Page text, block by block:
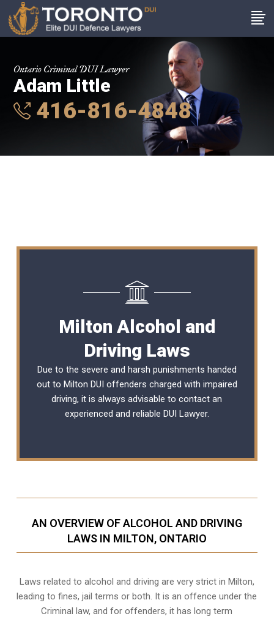
Ontario Criminal DUI Lawyer
Adam Little
416-816-4848
Milton Alcohol and
Driving Laws
Due to the severe and harsh punishments handed
out to Milton DUI offenders charged with impaired
driving, it is always advisable to contact an
experienced and reliable DUI Lawyer.
AN OVERVIEW OF ALCOHOL AND DRIVING
LAWS IN MILTON, ONTARIO
Laws related to alcohol and driving are very strict in Milton,
leading to fines, jail terms or both. It is an offence under the
Criminal law, and for offenders, it has long term